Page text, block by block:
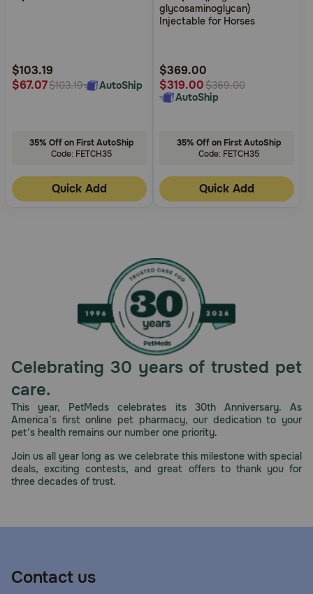
Rating
$103.19
$67.07$103.19 AutoShip
35% Off on First AutoShip
Code: FETCH35
Quick Add
of
Rating
glycosaminoglycan)
Injectable for Horses
$369.00
$319.00$369.00
AutoShip
35% Off on First AutoShip
Code: FETCH35
Quick Add
Celebrating 30 years of trusted pet
care.
This year, PetMeds celebrates its 30th Anniversary. As
America’s first online pet pharmacy, our dedication to your
pet’s health remains our number one priority.
Join us all year long as we celebrate this milestone with special
deals, exciting contests, and great offers to thank you for
three decades of trust.
Contact us